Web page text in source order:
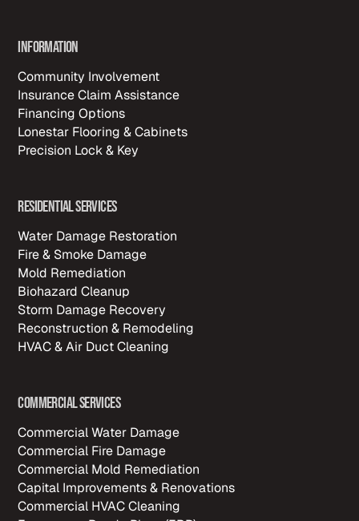
Information
Community Involvement
Insurance Claim Assistance
Financing Options
Lonestar Flooring & Cabinets
Precision Lock & Key
Residential Services
Water Damage Restoration
Fire & Smoke Damage
Mold Remediation
Biohazard Cleanup
Storm Damage Recovery
Reconstruction & Remodeling
HVAC & Air Duct Cleaning
Commercial Services
Commercial Water Damage
Commercial Fire Damage
Commercial Mold Remediation
Capital Improvements & Renovations
Commercial HVAC Cleaning